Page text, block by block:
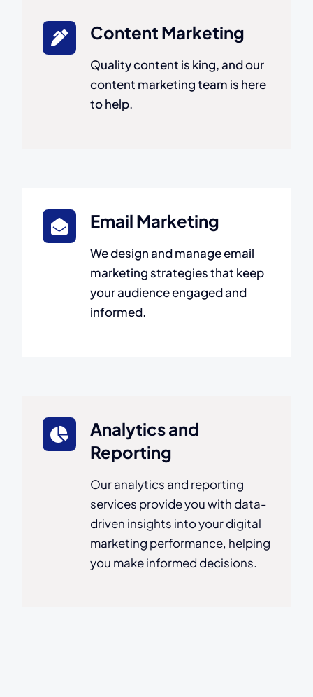
Content Marketing
Quality content is king, and our
content marketing team is here
to help.
Email Marketing
We design and manage email
marketing strategies that keep
your audience engaged and
informed.
Analytics and
Reporting
Our analytics and reporting
services provide you with data-
driven insights into your digital
marketing performance, helping
you make informed decisions.